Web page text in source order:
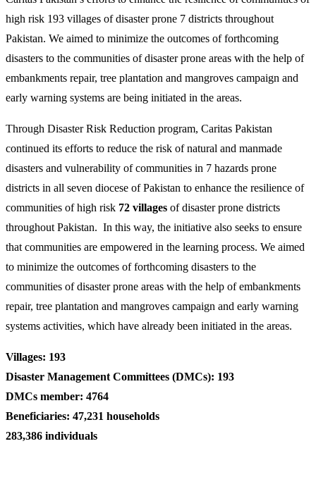
high risk 193 villages of disaster prone 7 districts throughout
Pakistan. We aimed to minimize the outcomes of forthcoming
disasters to the communities of disaster prone areas with the help of
embankments repair, tree plantation and mangroves campaign and
early warning systems are being initiated in the areas.
Through Disaster Risk Reduction program, Caritas Pakistan
continued its efforts to reduce the risk of natural and manmade
disasters and vulnerability of communities in 7 hazards prone
districts in all seven diocese of Pakistan to enhance the resilience of
communities of high risk 72 villages of disaster prone districts
throughout Pakistan. In this way, the initiative also seeks to ensure
that communities are empowered in the learning process. We aimed
to minimize the outcomes of forthcoming disasters to the
communities of disaster prone areas with the help of embankments
repair, tree plantation and mangroves campaign and early warning
systems activities, which have already been initiated in the areas.
Villages: 193
Disaster Management Committees (DMCs): 193
DMCs member: 4764
Beneficiaries: 47,231 households
283,386 individuals